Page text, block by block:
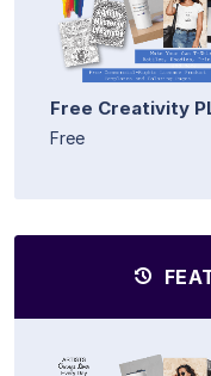
Free Creativity
Free